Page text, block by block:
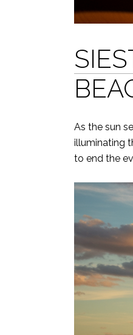
As the sun
illuminating
to end the